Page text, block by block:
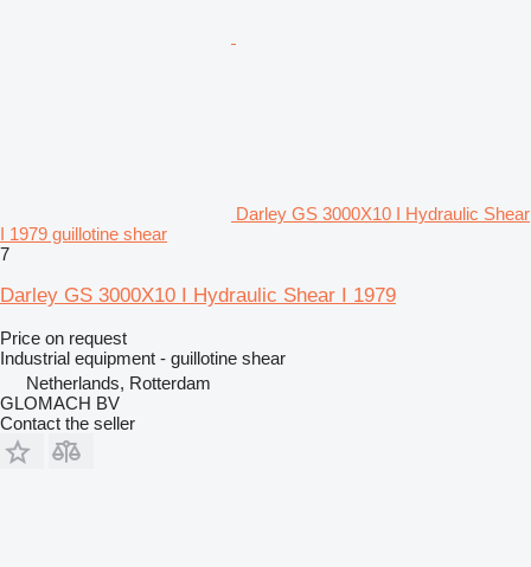
Darley GS 3000X10 I Hydraulic Shear
I 1979 guillotine shear
7
Darley GS 3000X10 I Hydraulic Shear I 1979
Price on request
Industrial equipment - guillotine shear
Netherlands, Rotterdam
GLOMACH BV
Contact the seller